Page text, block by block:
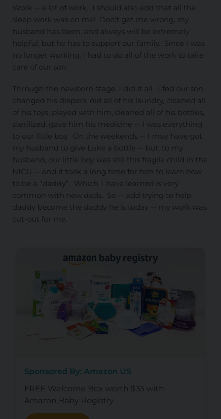
Work -- a lot of work. I should also add that all the
sleep work was on me! Don’t get me wrong, my
husband has been, and always will be extremely
helpful, but he has to support our family. Since I was
no longer working, I had to do all of the work to take
care of our son.
Through the newborn stage, I did it all. I fed our son,
changed his diapers, did all of his laundry, cleaned all
of his toys, played with him, cleaned all of his bottles,
sterilized, gave him his medicine -- I was everything
to our little boy. On the weekends -- I may have got
my husband to give Luke a bottle -- but, to my
husband, our little boy was still this fragile child in the
NICU -- and it took a long time for him to learn how
to be a “daddy”. Which, I have learned is very
common with new dads. So -- add trying to help
daddy become the daddy he is today -- my work was
cut-out for me.
Sponsored By: Amazon US
FREE Welcome Box worth $35 with
Amazon Baby Registry